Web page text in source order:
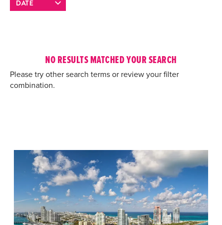
NO RESULTS MATCHED YOUR SEARCH
Please try other search terms or review your filter
combination.